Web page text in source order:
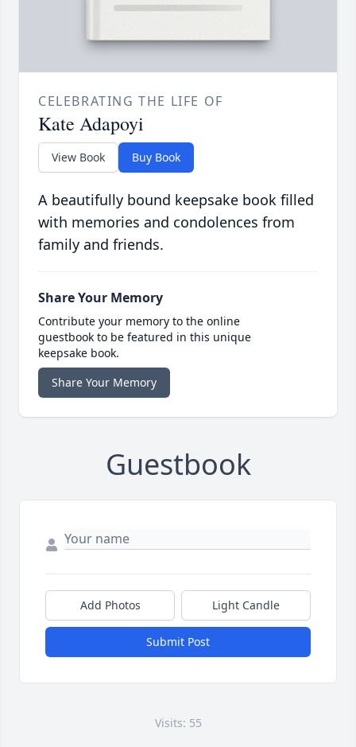
CELEBRATING THE LIFE OF
Kate Adapoyi
View Book Buy Book
A beautifully bound keepsake book filled
with memories and condolences from
family and friends.
Share Your Memory
Contribute your memory to the online
guestbook to be featured in this unique
keepsake book.
Share Your Memory
Guestbook
Add Photos Light Candle
Submit Post
Visits: 55